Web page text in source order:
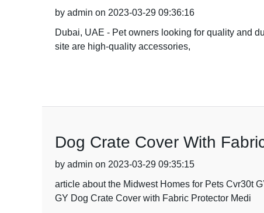
by admin on 2023-03-29 09:36:16
Dubai, UAE - Pet owners looking for quality and
site are high-quality accessories,
Dog Crate Cover With
by admin on 2023-03-29 09:35:15
article about the Midwest Homes for Pets Cvr30t
GY Dog Crate Cover with Fabric Protector Medi